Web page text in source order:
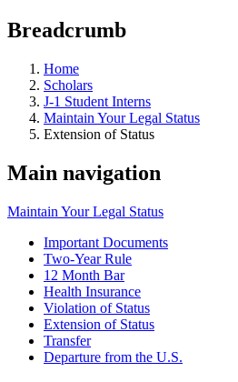
Breadcrumb
Home
Scholars
J-1 Student Interns
Maintain Your Legal Status
Extension of Status
Main navigation
Maintain Your Legal Status
Important Documents
Two-Year Rule
12 Month Bar
Health Insurance
Violation of Status
Extension of Status
Transfer
Departure from the U.S.